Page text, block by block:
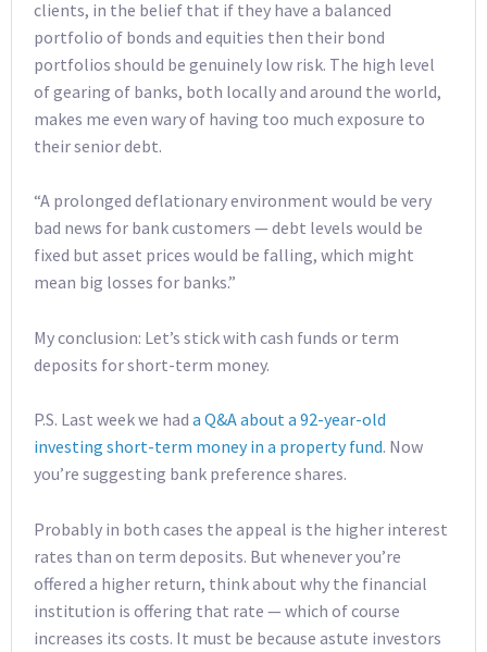
clients, in the belief that if they have a balanced
portfolio of bonds and equities then their bond
portfolios should be genuinely low risk. The high level
of gearing of banks, both locally and around the world,
makes me even wary of having too much exposure to
their senior debt.
“A prolonged deflationary environment would be very
bad news for bank customers — debt levels would be
fixed but asset prices would be falling, which might
mean big losses for banks.”
My conclusion: Let’s stick with cash funds or term
deposits for short-term money.
P.S. Last week we had a Q&A about a 92-year-old
investing short-term money in a property fund. Now
you’re suggesting bank preference shares.
Probably in both cases the appeal is the higher interest
rates than on term deposits. But whenever you’re
offered a higher return, think about why the financial
institution is offering that rate — which of course
increases its costs. It must be because astute investors